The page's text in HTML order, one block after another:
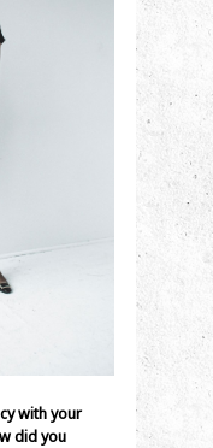
with your
did you